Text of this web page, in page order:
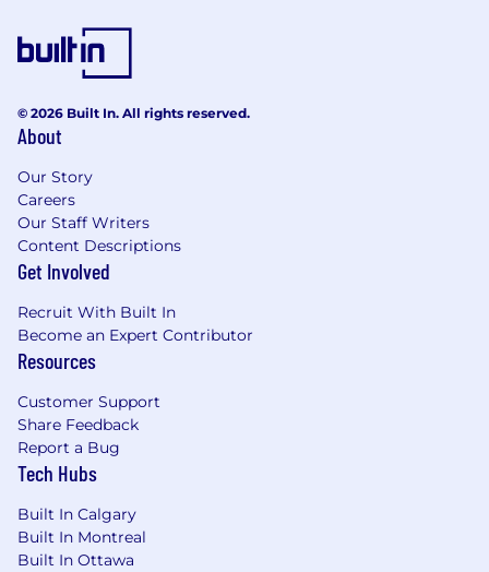
© 2026 Built In. All rights reserved.
About
Our Story
Careers
Our Staff Writers
Content Descriptions
Get Involved
Recruit With Built In
Become an Expert Contributor
Resources
Customer Support
Share Feedback
Report a Bug
Tech Hubs
Built In Calgary
Built In Montreal
Built In Ottawa